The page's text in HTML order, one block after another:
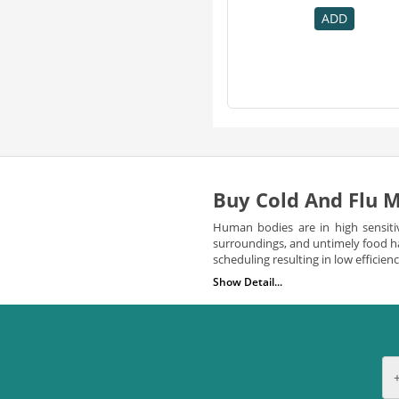
ADD
Buy Cold And Flu
Human bodies are in high
surroundings, and untimely food
scheduling resulting in low
At times the symptom of cold and
You must know the
Show Detail...